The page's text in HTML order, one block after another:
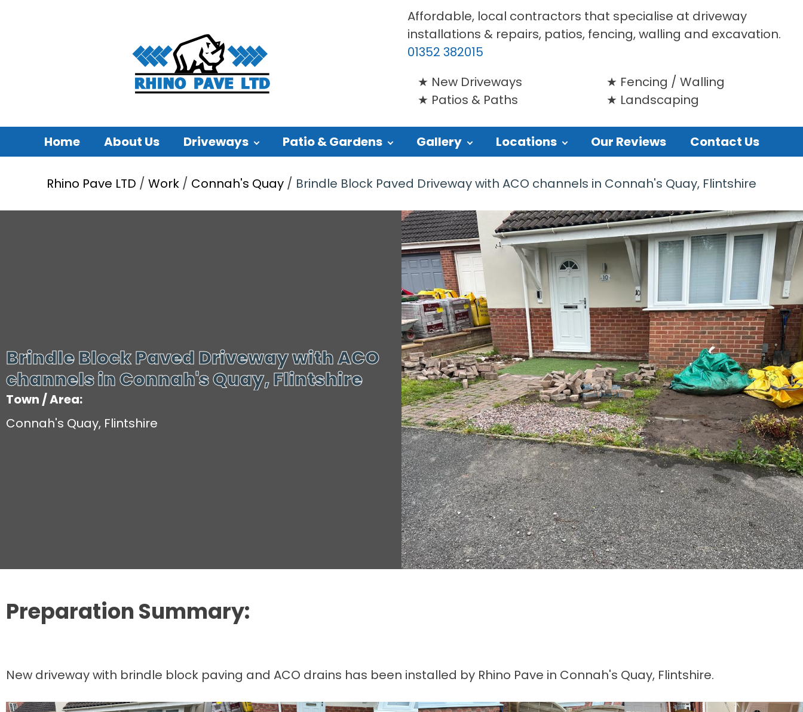
Affordable, local contractors that specialise at driveway
installations & repairs, patios, fencing, walling and excavation.
01352 382015
New Driveways
Patios & Paths
Fencing / Walling
Landscaping
Home About Us Driveways Patio & Gardens Gallery Locations Our Reviews Contact Us
Rhino Pave LTD / Work / Connah's Quay / Brindle Block Paved Driveway with ACO channels in Connah's Quay, Flintshire
Brindle Block Paved Driveway with ACO
channels in Connah's Quay, Flintshire
Town / Area:
Connah's Quay, Flintshire
Preparation Summary:
New driveway with brindle block paving and ACO drains has been installed by Rhino Pave in Connah's Quay, Flintshire.